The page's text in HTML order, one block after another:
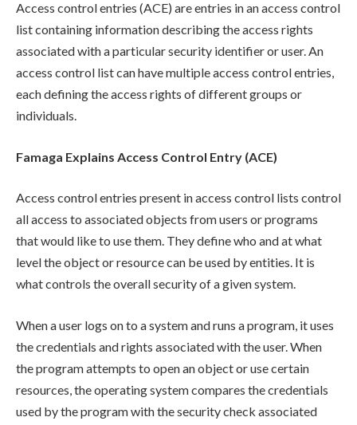
Access control entries (ACE) are entries in an access control
list containing information describing the access rights
associated with a particular security identifier or user. An
access control list can have multiple access control entries,
each defining the access rights of different groups or
individuals.
Famaga Explains Access Control Entry (ACE)
Access control entries present in access control lists control
all access to associated objects from users or programs
that would like to use them. They define who and at what
level the object or resource can be used by entities. It is
what controls the overall security of a given system.
When a user logs on to a system and runs a program, it uses
the credentials and rights associated with the user. When
the program attempts to open an object or use certain
resources, the operating system compares the credentials
used by the program with the security check associated